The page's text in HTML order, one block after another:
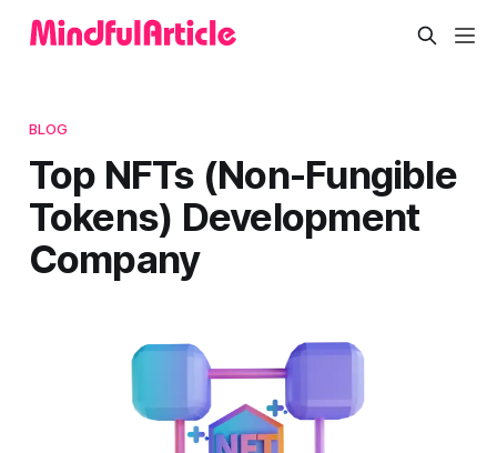
BLOG
Top NFTs (Non-Fungible
Tokens) Development
Company